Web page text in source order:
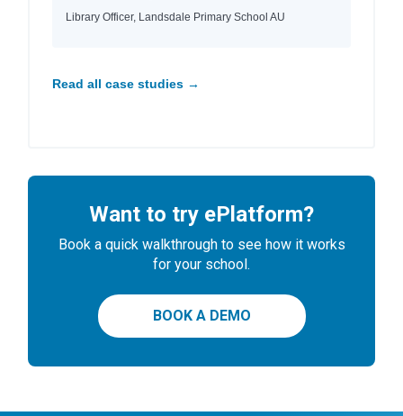
Library Officer, Landsdale Primary School AU
Read all case studies →
Want to try ePlatform?
Book a quick walkthrough to see how it works
for your school.
BOOK A DEMO